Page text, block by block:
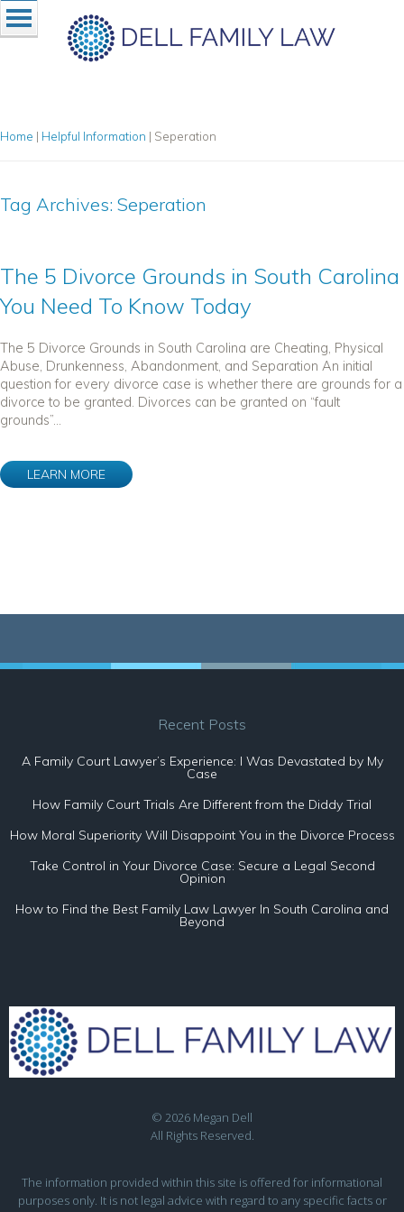
Home | Helpful Information | Seperation
Tag Archives: Seperation
The 5 Divorce Grounds in South Carolina
You Need To Know Today
The 5 Divorce Grounds in South Carolina are Cheating, Physical
Abuse, Drunkenness, Abandonment, and Separation An initial
question for every divorce case is whether there are grounds for a
divorce to be granted. Divorces can be granted on “fault
grounds”...
LEARN MORE
Recent Posts
A Family Court Lawyer’s Experience: I Was Devastated by My
Case
How Family Court Trials Are Different from the Diddy Trial
How Moral Superiority Will Disappoint You in the Divorce Process
Take Control in Your Divorce Case: Secure a Legal Second
Opinion
How to Find the Best Family Law Lawyer In South Carolina and
Beyond
© 2026 Megan Dell
All Rights Reserved.
The information provided within this site is offered for informational
purposes only. It is not legal advice with regard to any specific facts or